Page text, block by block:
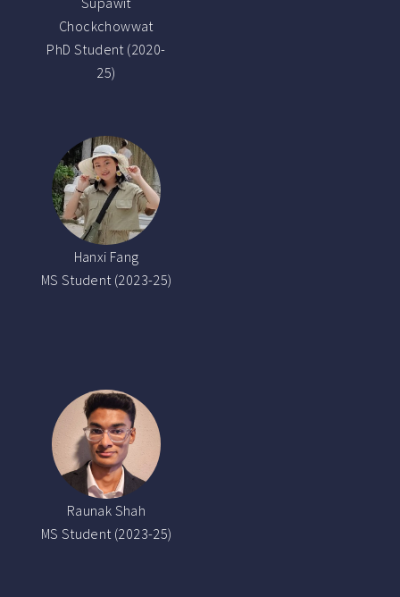
Chockchowwat
PhD Student (2020-
25)
Hanxi Fang
MS Student (2023-25)
Raunak Shah
MS Student (2023-25)